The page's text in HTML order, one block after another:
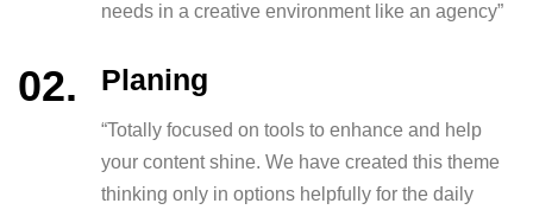
needs in a creative environment like an agency”
Planing
“Totally focused on tools to enhance and help
your content shine. We have created this theme
thinking only in options helpfully for the daily